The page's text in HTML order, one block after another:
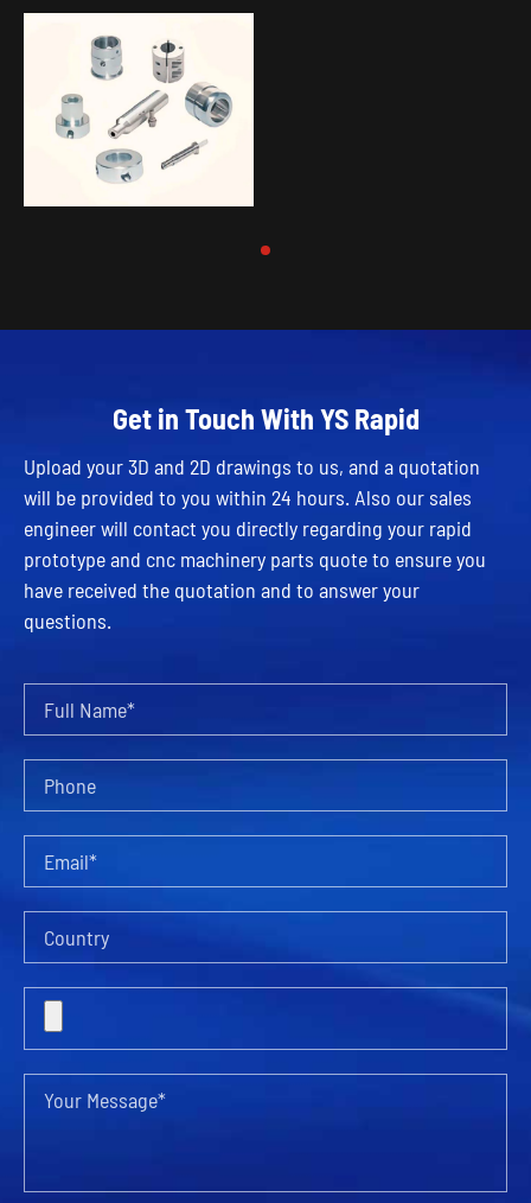
Looking for a partner to custom make your project?
Contact us today, from
OEM Parts machining, we will get you covered.
Get in Touch With YS Rapid
Upload your 3D and 2D drawings to us, and a quotation
will be provided to you within 24 hours. Also our sales
engineer will contact you directly regarding your rapid
prototype and cnc machinery parts quote to ensure you
have received the quotation and to answer your
questions.